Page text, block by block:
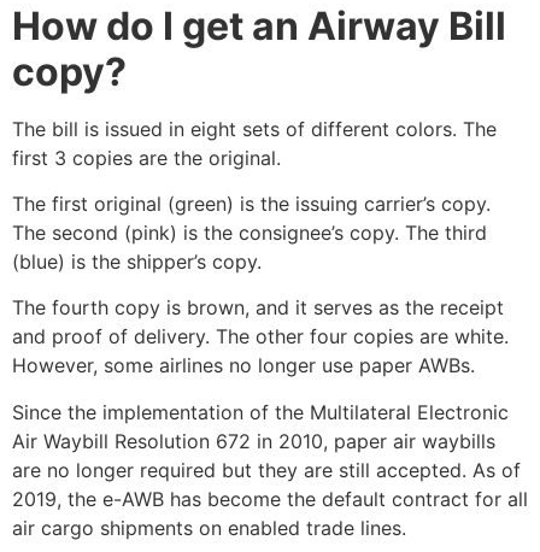
How do I get an Airway Bill
copy?
The bill is issued in eight sets of different colors. The
first 3 copies are the original.
The first original (green) is the issuing carrier’s copy.
The second (pink) is the consignee’s copy. The third
(blue) is the shipper’s copy.
The fourth copy is brown, and it serves as the receipt
and proof of delivery. The other four copies are white.
However, some airlines no longer use paper AWBs.
Since the implementation of the Multilateral Electronic
Air Waybill Resolution 672 in 2010, paper air waybills
are no longer required but they are still accepted. As of
2019, the e-AWB has become the default contract for all
air cargo shipments on enabled trade lines.